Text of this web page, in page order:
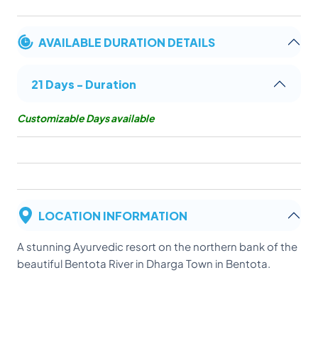
AVAILABLE DURATION DETAILS
21 Days - Duration
Customizable Days available
LOCATION INFORMATION
A stunning Ayurvedic resort on the northern bank of the
beautiful Bentota River in Dharga Town in Bentota.